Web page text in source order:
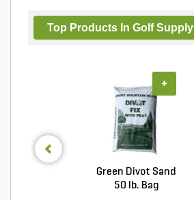
Top Products In Golf Supply
Green Divot Sand
50 lb. Bag
+